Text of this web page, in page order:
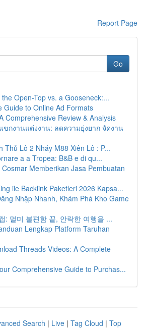
Report Page
Go
Open-Top vs. a Gooseneck:...
Guide to Online Ad Formats
Comprehensive Review & Analysis
ขกงานแต่งงาน: ลดความยุ่งยาก จัดงาน
Thủ Lô 2 Nháy M88 Xiên Lô : P...
a a Tropea: B&B e di qu...
Memberikan Jasa Pembuatan
ile Backlink Paketleri 2026 Kapsa...
Nhập Nhanh, Khám Phá Kho Game
: 멀미 불편함 끝, 안락한 여행을 ...
Lengkap Platform Taruhan
Threads Videos: A Complete
Comprehensive Guide to Purchas...
Search | Live | Tag Cloud | Top